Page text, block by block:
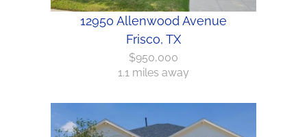
12950 Allenwood Avenue
Frisco, TX
$950,000
1.1 miles away